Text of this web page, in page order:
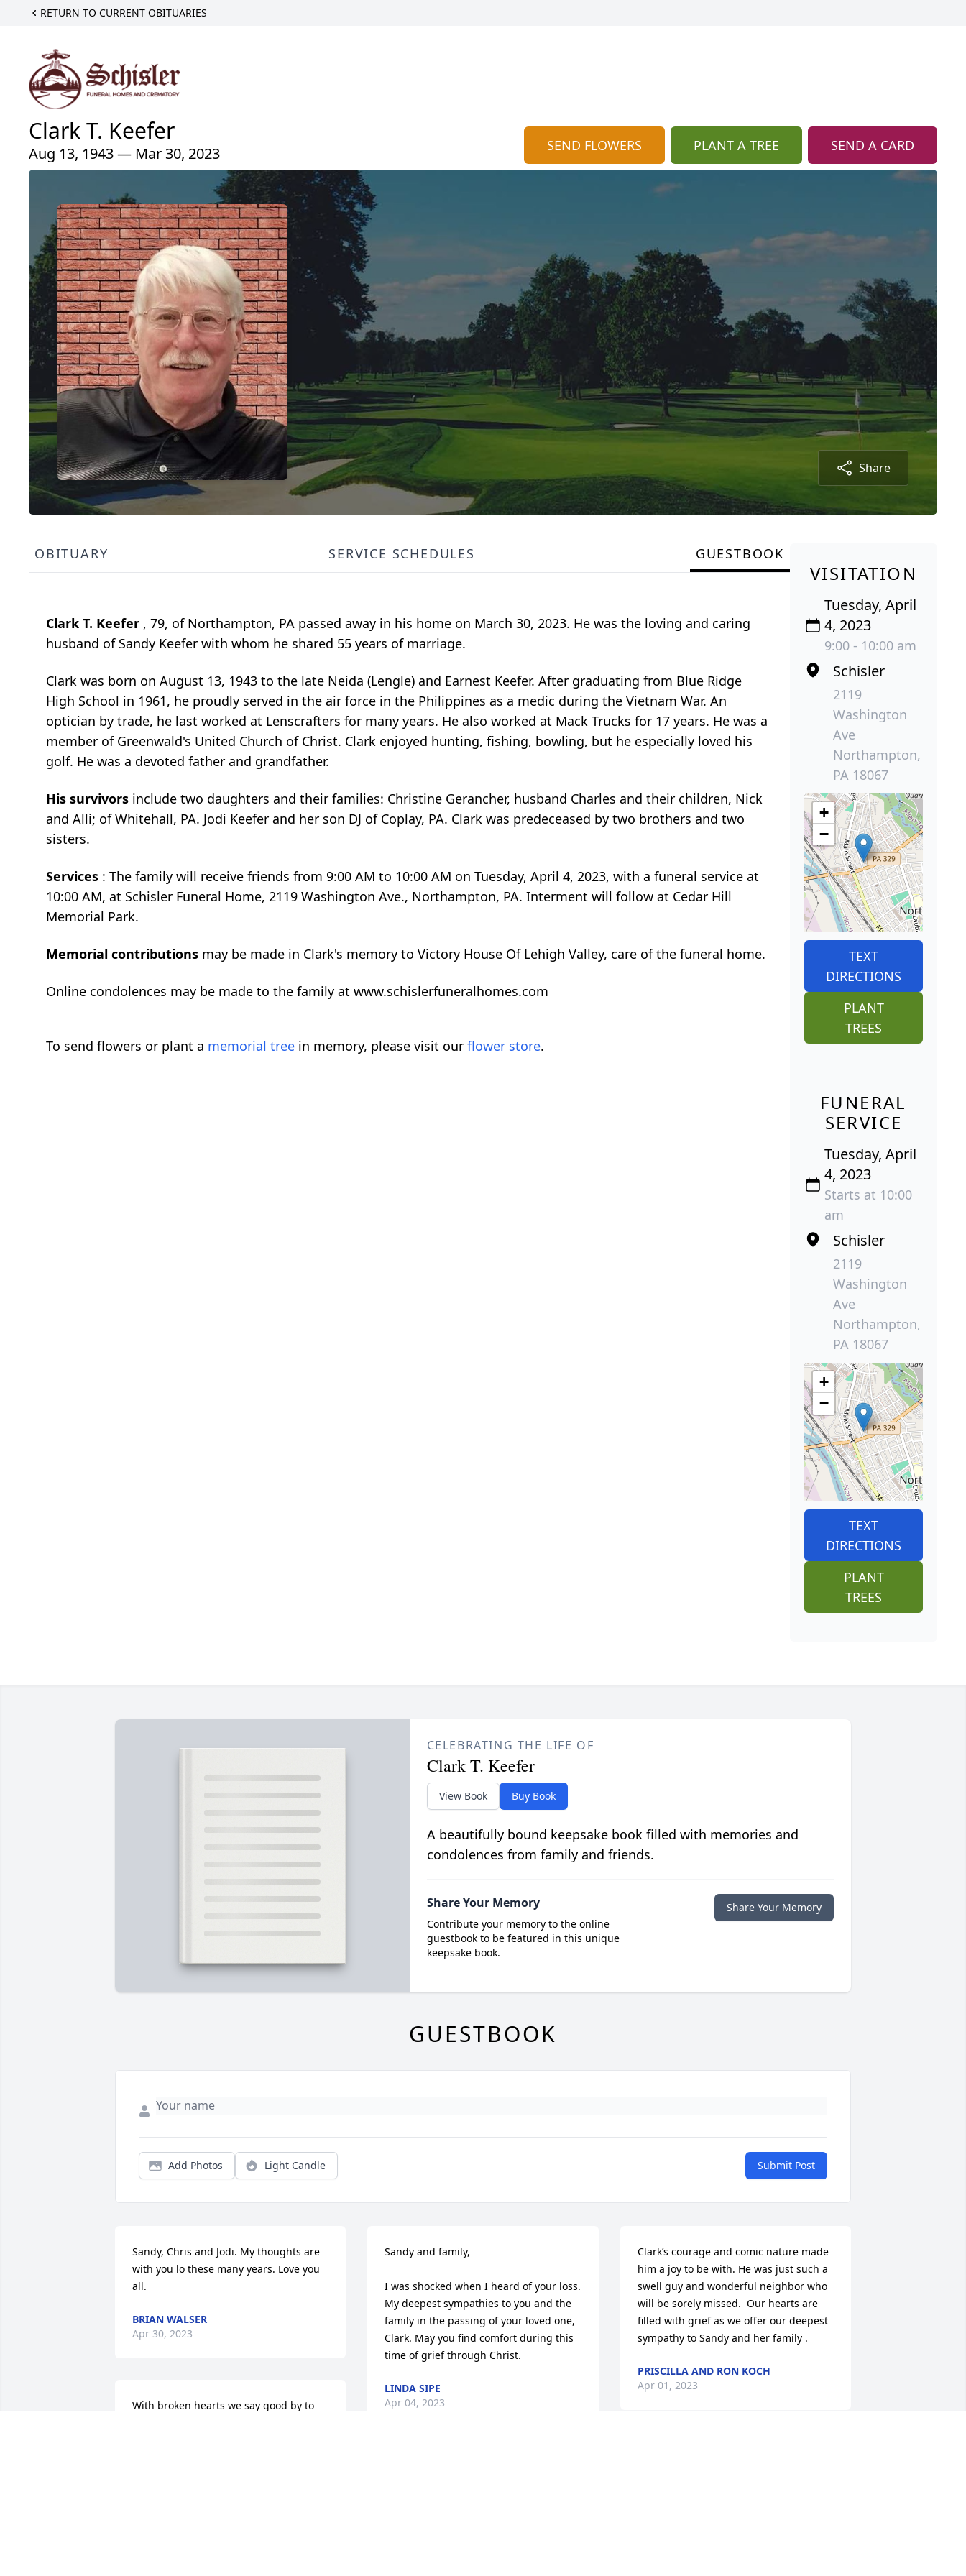
RETURN TO CURRENT OBITUARIES
Clark T. Keefer
Aug 13, 1943 — Mar 30, 2023 SEND FLOWERS PLANT A TREE SEND A CARD
Share
OBITUARY SERVICE SCHEDULES GUESTBOOK
Clark T. Keefer , 79, of Northampton, PA passed away in his home on March 30, 2023. He was the loving and caring
husband of Sandy Keefer with whom he shared 55 years of marriage.
Clark was born on August 13, 1943 to the late Neida (Lengle) and Earnest Keefer. After graduating from Blue Ridge
High School in 1961, he proudly served in the air force in the Philippines as a medic during the Vietnam War. An
optician by trade, he last worked at Lenscrafters for many years. He also worked at Mack Trucks for 17 years. He was a
member of Greenwald's United Church of Christ. Clark enjoyed hunting, fishing, bowling, but he especially loved his
golf. He was a devoted father and grandfather.
His survivors include two daughters and their families: Christine Gerancher, husband Charles and their children, Nick
and Alli; of Whitehall, PA. Jodi Keefer and her son DJ of Coplay, PA. Clark was predeceased by two brothers and two
sisters.
Services : The family will receive friends from 9:00 AM to 10:00 AM on Tuesday, April 4, 2023, with a funeral service at
10:00 AM, at Schisler Funeral Home, 2119 Washington Ave., Northampton, PA. Interment will follow at Cedar Hill
Memorial Park.
Memorial contributions may be made in Clark's memory to Victory House Of Lehigh Valley, care of the funeral home.
Online condolences may be made to the family at www.schislerfuneralhomes.com
To send flowers or plant a memorial tree in memory, please visit our flower store.
VISITATION
Tuesday, April
4, 2023
9:00 - 10:00 am
Schisler
2119
Washington
Ave
Northampton,
PA 18067
+
−
TEXT
DIRECTIONS
PLANT
TREES
FUNERAL
SERVICE
Tuesday, April
4, 2023
Starts at 10:00
am
Schisler
2119
Washington
Ave
Northampton,
PA 18067
+
−
TEXT
DIRECTIONS
PLANT
TREES
CELEBRATING THE LIFE OF
Clark T. Keefer
View Book Buy Book
A beautifully bound keepsake book filled with memories and
condolences from family and friends.
Share Your Memory
Contribute your memory to the online
guestbook to be featured in this unique
keepsake book.
Share Your Memory
GUESTBOOK
Add Photos Light Candle Submit Post
Sandy, Chris and Jodi. My thoughts are
with you lo these many years. Love you
all.
BRIAN WALSER
Apr 30, 2023
With broken hearts we say good by to
Sandy and family,
I was shocked when I heard of your loss.
My deepest sympathies to you and the
family in the passing of your loved one,
Clark. May you find comfort during this
time of grief through Christ.
LINDA SIPE
Apr 04, 2023
Clark’s courage and comic nature made
him a joy to be with. He was just such a
swell guy and wonderful neighbor who
will be sorely missed.  Our hearts are
filled with grief as we offer our deepest
sympathy to Sandy and her family .
PRISCILLA AND RON KOCH
Apr 01, 2023